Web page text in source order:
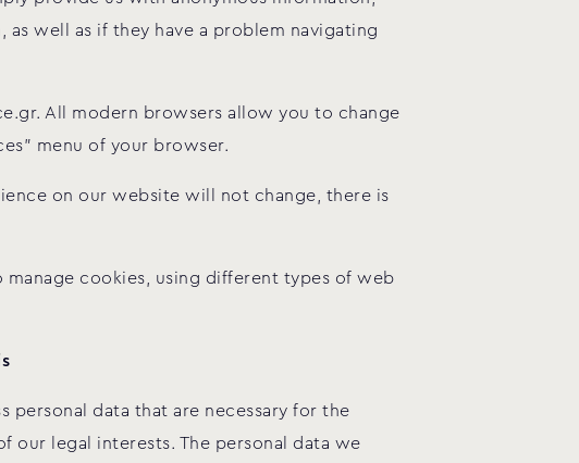
well as if they have a problem navigating
All modern browsers allow you to change
menu of your browser.
on our website will not change, there is
cookies, using different types of web
data that are necessary for the
legal interests. The personal data we